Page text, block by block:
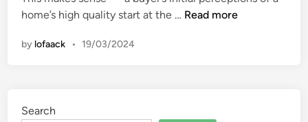
ihome’s high quality start at the … H
Read more
by lofaack • 19/03/2024
Search